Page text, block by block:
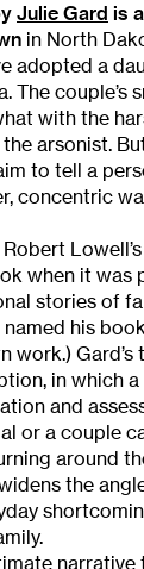
Julie Gard is
in North
adopted a
The couple’s
with the
arsonist.
to tell a
concentric
Lowell’s
when it was
stories of
named his
work.)
in which
and
or a couple
around
the
narrative